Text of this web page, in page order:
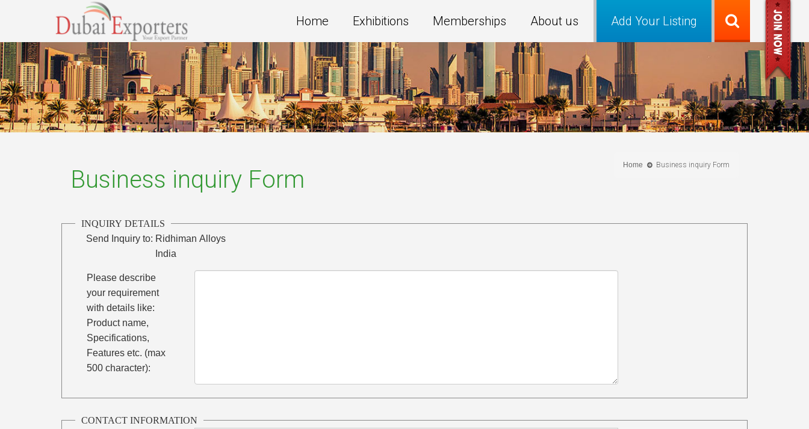
Add Your Listing
Home Exhibitions Memberships About us
Home Business inquiry Form
Business inquiry Form
INQUIRY DETAILS
Send Inquiry to: Ridhiman Alloys
India
Please describe
your requirement
with details like:
Product name,
Specifications,
Features etc. (max
500 character):
CONTACT INFORMATION